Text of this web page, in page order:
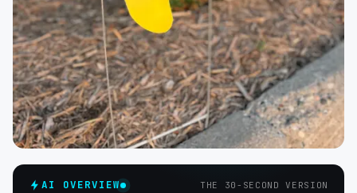
AI OVERVIEW THE 30-SECOND VERSION